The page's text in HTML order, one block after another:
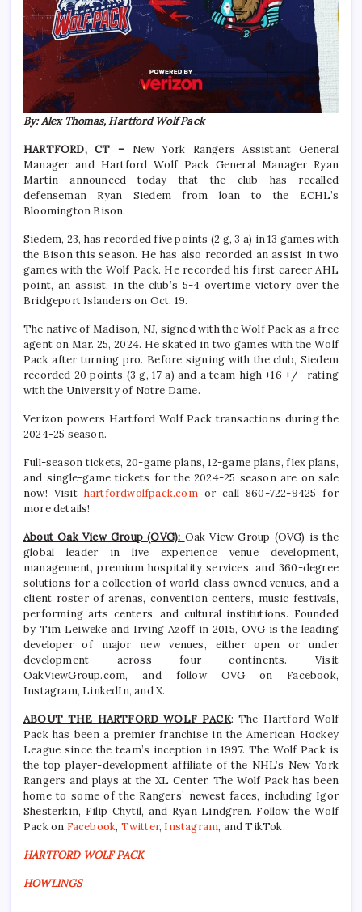
By: Alex Thomas, Hartford Wolf Pack
HARTFORD, CT – New York Rangers Assistant General
Manager and Hartford Wolf Pack General Manager Ryan
Martin announced today that the club has recalled
defenseman Ryan Siedem from loan to the ECHL’s
Bloomington Bison.
Siedem, 23, has recorded five points (2 g, 3 a) in 13 games with
the Bison this season. He has also recorded an assist in two
games with the Wolf Pack. He recorded his first career AHL
point, an assist, in the club’s 5-4 overtime victory over the
Bridgeport Islanders on Oct. 19.
The native of Madison, NJ, signed with the Wolf Pack as a free
agent on Mar. 25, 2024. He skated in two games with the Wolf
Pack after turning pro. Before signing with the club, Siedem
recorded 20 points (3 g, 17 a) and a team-high +16 +/- rating
with the University of Notre Dame.
Verizon powers Hartford Wolf Pack transactions during the
2024-25 season.
Full-season tickets, 20-game plans, 12-game plans, flex plans,
and single-game tickets for the 2024-25 season are on sale
now! Visit hartfordwolfpack.comor call 860-722-9425 for
more details!
About Oak View Group (OVG): Oak View Group (OVG) is the
global leader in live experience venue development,
management, premium hospitality services, and 360-degree
solutions for a collection of world-class owned venues, and a
client roster of arenas, convention centers, music festivals,
performing arts centers, and cultural institutions. Founded
by Tim Leiweke and Irving Azoff in 2015, OVG is the leading
developer of major new venues, either open or under
development across four continents. Visit
OakViewGroup.com, and follow OVG on Facebook,
Instagram, LinkedIn, and X.
ABOUT THE HARTFORD WOLF PACK: The Hartford Wolf
Pack has been a premier franchise in the American Hockey
League since the team’s inception in 1997. The Wolf Pack is
the top player-development affiliate of the NHL’s New York
Rangers and plays at the XL Center. The Wolf Pack has been
home to some of the Rangers’ newest faces, including Igor
Shesterkin, Filip Chytil, and Ryan Lindgren. Follow the Wolf
Pack on Facebook, Twitter, Instagram, and TikTok.
HARTFORD WOLF PACK
HOWLINGS